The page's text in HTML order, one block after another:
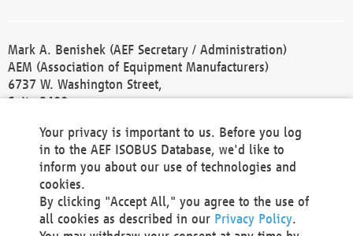
Mark A. Benishek (AEF Secretary / Administration)
AEM (Association of Equipment Manufacturers)
6737 W. Washington Street,
Suite 2400
Phone +1 414 298 4118
Fax +1 414 272 1170
america@aef-online.org
Contact
Your privacy is important to us. Before you log
in to the AEF ISOBUS Database, we'd like to
inform you about our use of technologies and
cookies.
By clicking "Accept All," you agree to the use of
all cookies as described in our Privacy Policy.